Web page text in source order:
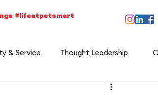
#lifeatpetsmart
& Service Thought Leadership